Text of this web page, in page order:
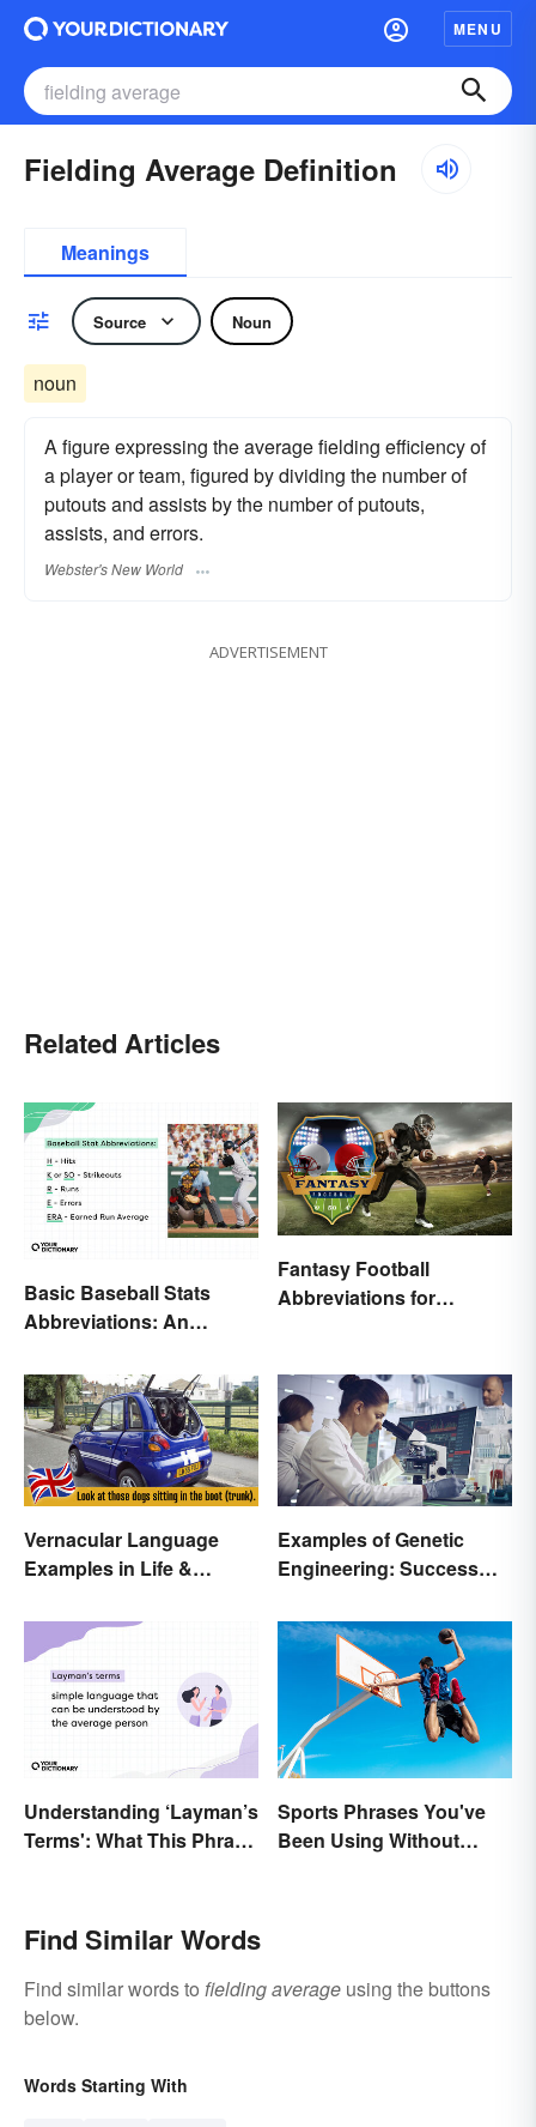
MENU
Fielding Average Definition
Meanings
Source Noun
noun
A figure expressing the average fielding efficiency of
a player or team, figured by dividing the number of
putouts and assists by the number of putouts,
assists, and errors.
Webster's New World
ADVERTISEMENT
Related Articles
Basic Baseball Stats
Abbreviations: An
Fantasy Football
Abbreviations for
Vernacular Language
Examples in Life &
Examples of Genetic
Engineering: Success
Understanding ‘Layman’s
Terms': What This Phrase
Sports Phrases You've
Been Using Without
Find Similar Words
Find similar words to fielding average using the buttons
below.
Words Starting With